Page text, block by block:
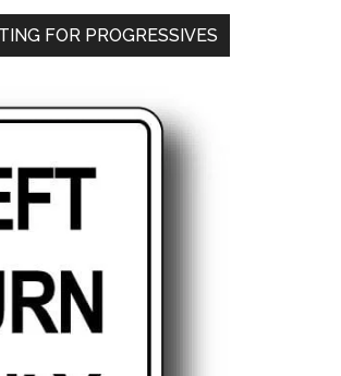
FOR PROGRESSIVES